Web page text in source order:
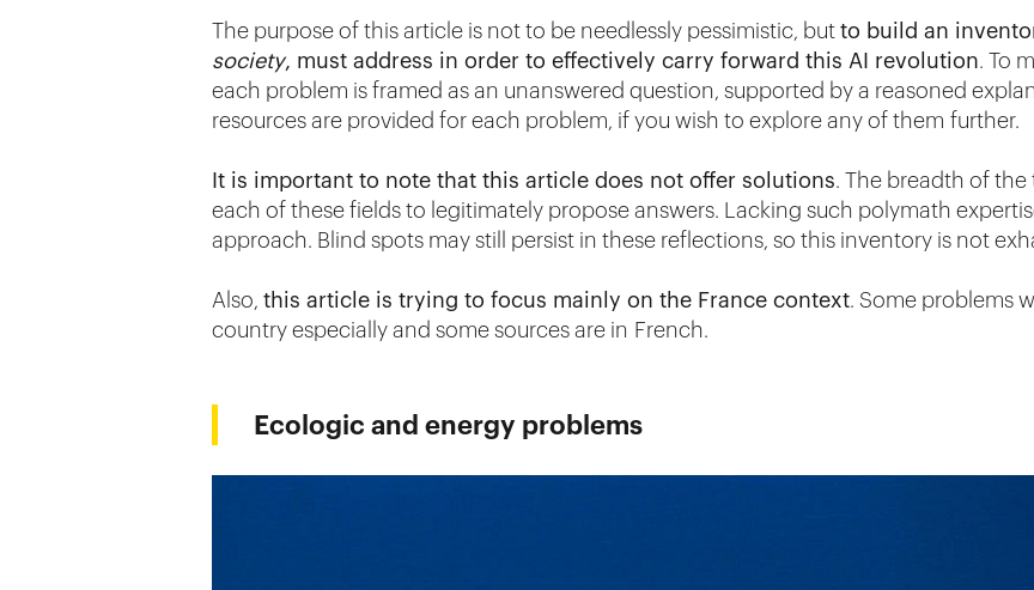
The purpose of this article is not to be needlessly pessimistic, butto build an
society, must address in order to effectively carry forward this AI revolution. To
each problem is framed as an unanswered question, supported by a reasoned
resources are provided for each problem, if you wish to explore any of them further.
It is important to note that this article does not offer solutions. The breadth of
each of these fields to legitimately propose answers. Lacking such polymath
approach. Blind spots may still persist in these reflections, so this inventory is not
Also, this article is trying to focus mainly on the France context. Some problems
country especially and some sources are in French.
Ecologic and energy problems